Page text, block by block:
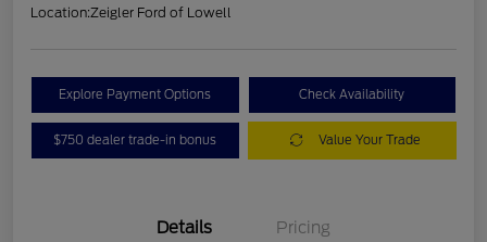
Location:Zeigler Ford of Lowell
Explore Payment Options Check Availability
$750 dealer trade-in bonus Value Your Trade
Details Pricing